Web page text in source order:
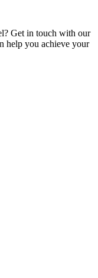
Get in touch with our
help you achieve your